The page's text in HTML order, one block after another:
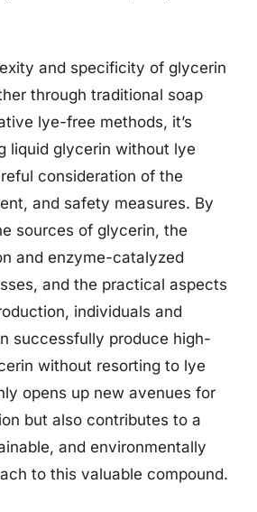
and specificity of glycerin
through traditional soap
lye-free methods, it’s
liquid glycerin without lye
consideration of the
and safety measures. By
sources of glycerin, the
and enzyme-catalyzed
and the practical aspects
individuals and
successfully produce high-
without resorting to lye
opens up new avenues for
but also contributes to a
and environmentally
to this valuable compound.